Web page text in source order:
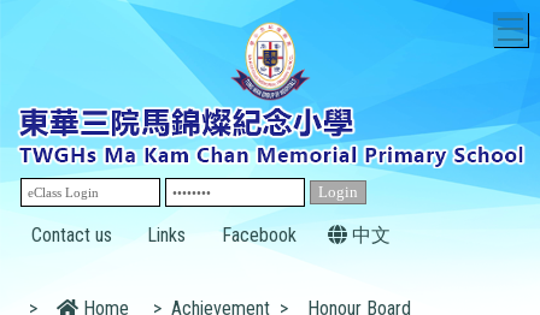
Contact us Links Facebook 中文
> Home > Achievement > Honour Board